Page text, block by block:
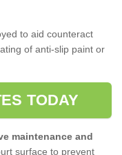
to aid counteract
of anti-slip paint or
TODAY
maintenance and
surface to prevent